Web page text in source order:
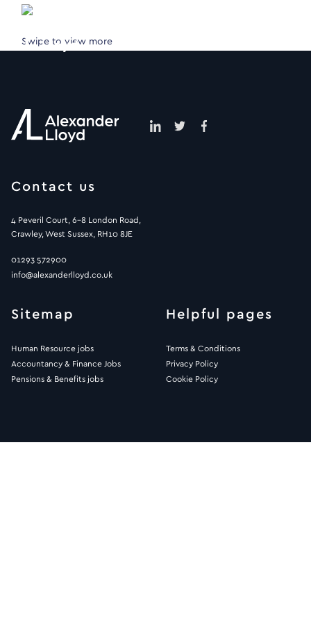
Swipe to view more
Contact us
4 Peveril Court, 6-8 London Road,
Crawley, West Sussex, RH10 8JE
01293 572900
info@alexanderlloyd.co.uk
Sitemap
Human Resource jobs
Accountancy & Finance Jobs
Pensions & Benefits jobs
Helpful pages
Terms & Conditions
Privacy Policy
Cookie Policy